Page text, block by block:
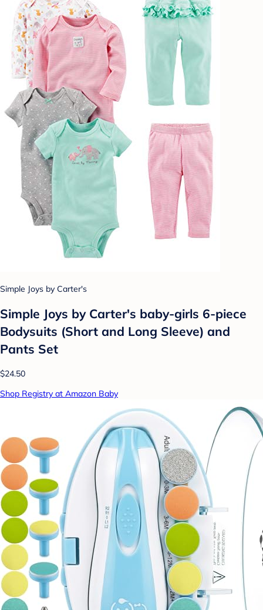
Simple Joys by Carter's
Simple Joys by Carter's baby-girls 6-piece
Bodysuits (Short and Long Sleeve) and
Pants Set
$24.50
Shop Registry at Amazon Baby